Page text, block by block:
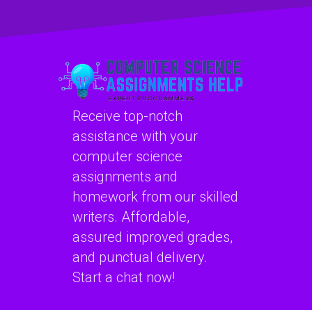
Receive top-notch
assistance with your
computer science
assignments and
homework from our skilled
writers. Affordable,
assured improved grades,
and punctual delivery.
Start a chat now!